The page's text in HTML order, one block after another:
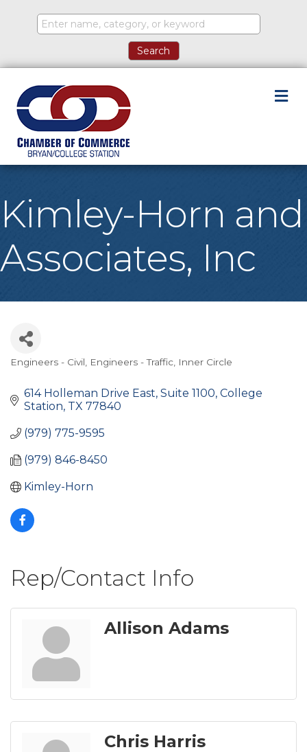
Kimley-Horn and
Associates, Inc
Categories
Engineers - Civil Engineers - Traffic Inner Circle
614 Holleman Drive East Suite 1100 College
Station TX 77840
(979) 775-9595
(979) 846-8450
Kimley-Horn
Rep/Contact Info
Allison Adams
Chris Harris